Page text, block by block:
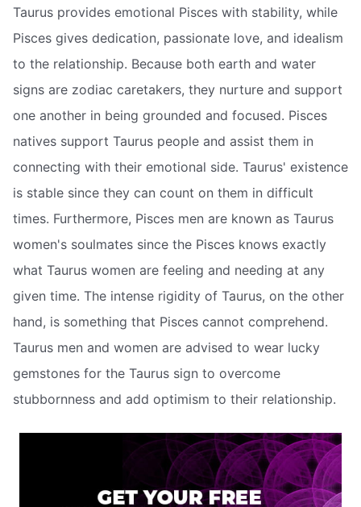
Taurus provides emotional Pisces with stability, while
Pisces gives dedication, passionate love, and idealism
to the relationship. Because both earth and water
signs are zodiac caretakers, they nurture and support
one another in being grounded and focused. Pisces
natives support Taurus people and assist them in
connecting with their emotional side. Taurus' existence
is stable since they can count on them in difficult
times. Furthermore, Pisces men are known as Taurus
women's soulmates since the Pisces knows exactly
what Taurus women are feeling and needing at any
given time. The intense rigidity of Taurus, on the other
hand, is something that Pisces cannot comprehend.
Taurus men and women are advised to wear lucky
gemstones for the Taurus sign to overcome
stubbornness and add optimism to their relationship.